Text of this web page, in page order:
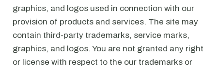
graphics, and logos used in connection with our
provision of products and services. The site may
contain third-party trademarks, service marks,
graphics, and logos. You are not granted any right
or license with respect to the our trademarks or